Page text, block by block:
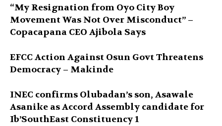
“My Resignation from Oyo City Boy
Movement Was Not Over Misconduct” –
Copacapana CEO Ajibola Says
EFCC Action Against Osun Govt Threatens
Democracy – Makinde
INEC confirms Olubadan’s son, Asawale
Asanike as Accord Assembly candidate for
Ib’SouthEast Constituency 1